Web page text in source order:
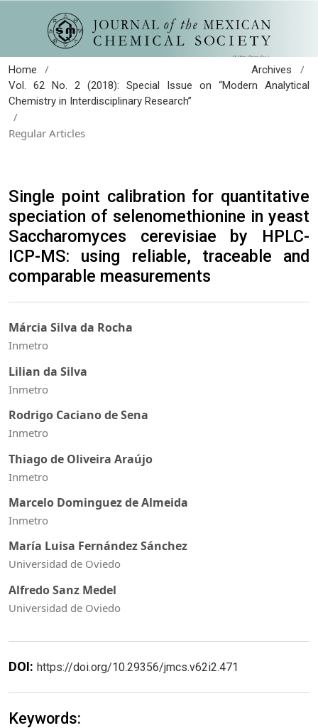
Home / Archives /
Vol. 62 No. 2 (2018): Special Issue on “Modern Analytical
Chemistry in Interdisciplinary Research”
/
Regular Articles
Single point calibration for quantitative
speciation of selenomethionine in yeast
Saccharomyces cerevisiae by HPLC-
ICP-MS: using reliable, traceable and
comparable measurements
Márcia Silva da Rocha
Inmetro
Lilian da Silva
Inmetro
Rodrigo Caciano de Sena
Inmetro
Thiago de Oliveira Araújo
Inmetro
Marcelo Dominguez de Almeida
Inmetro
María Luisa Fernández Sánchez
Universidad de Oviedo
Alfredo Sanz Medel
Universidad de Oviedo
DOI: https://doi.org/10.29356/jmcs.v62i2.471
Keywords: